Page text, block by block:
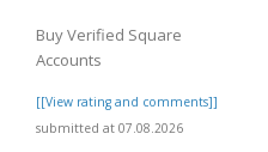
Buy Verified Square
Accounts
[[View rating and comments]]
submitted at 07.08.2026